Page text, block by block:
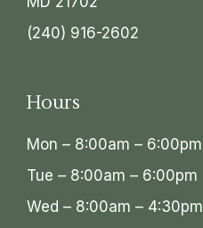
(240) 916-2602
Hours
Mon – 8:00am – 6:00pm
Tue – 8:00am – 6:00pm
Wed – 8:00am – 4:30pm